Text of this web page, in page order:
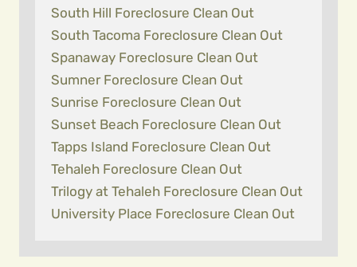
South Hill Foreclosure Clean Out
South Tacoma Foreclosure Clean Out
Spanaway Foreclosure Clean Out
Sumner Foreclosure Clean Out
Sunrise Foreclosure Clean Out
Sunset Beach Foreclosure Clean Out
Tapps Island Foreclosure Clean Out
Tehaleh Foreclosure Clean Out
Trilogy at Tehaleh Foreclosure Clean Out
University Place Foreclosure Clean Out